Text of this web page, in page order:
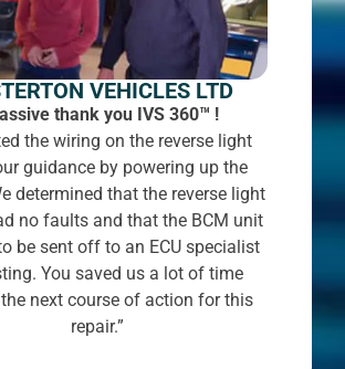
VEHICLES LTD
thank you IVS 360™ !
the wiring on the reverse light
guidance by powering up the
determined that the reverse light
no faults and that the BCM unit
be sent off to an ECU specialist
You saved us a lot of time
next course of action for this
repair.”